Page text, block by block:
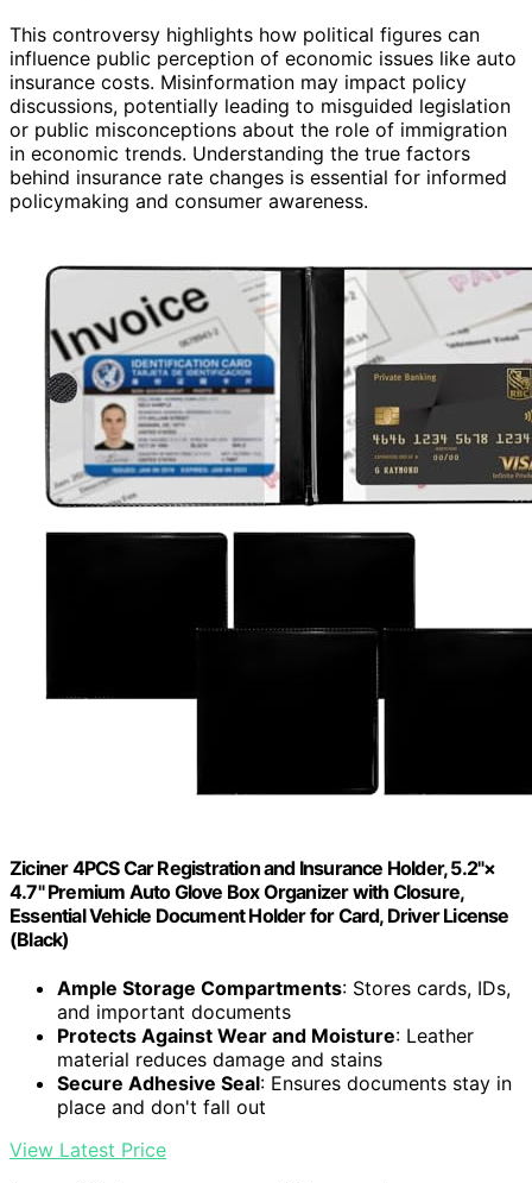
This controversy highlights how political figures can
influence public perception of economic issues like auto
insurance costs. Misinformation may impact policy
discussions, potentially leading to misguided legislation
or public misconceptions about the role of immigration
in economic trends. Understanding the true factors
behind insurance rate changes is essential for informed
policymaking and consumer awareness.
Ziciner 4PCS Car Registration and Insurance Holder, 5.2"×
4.7" Premium Auto Glove Box Organizer with Closure,
Essential Vehicle Document Holder for Card, Driver License
(Black)
Ample Storage Compartments: Stores cards, IDs,
and important documents
Protects Against Wear and Moisture: Leather
material reduces damage and stains
Secure Adhesive Seal: Ensures documents stay in
place and don't fall out
View Latest Price